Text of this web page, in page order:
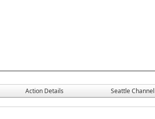
Action Details
Seattle Channel